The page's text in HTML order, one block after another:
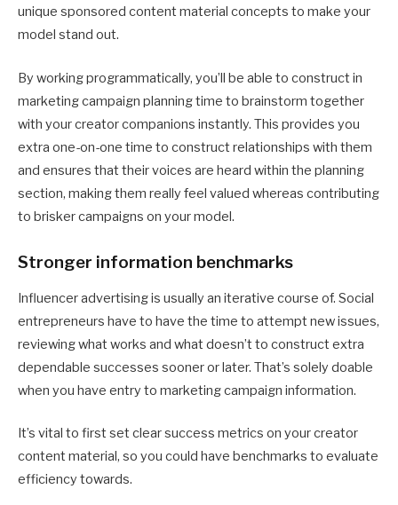
unique sponsored content material concepts to make your
model stand out.
By working programmatically, you’ll be able to construct in
marketing campaign planning time to brainstorm together
with your creator companions instantly. This provides you
extra one-on-one time to construct relationships with them
and ensures that their voices are heard within the planning
section, making them really feel valued whereas contributing
to brisker campaigns on your model.
Stronger information benchmarks
Influencer advertising is usually an iterative course of. Social
entrepreneurs have to have the time to attempt new issues,
reviewing what works and what doesn’t to construct extra
dependable successes sooner or later. That’s solely doable
when you have entry to marketing campaign information.
It’s vital to first set clear success metrics on your creator
content material, so you could have benchmarks to evaluate
efficiency towards.